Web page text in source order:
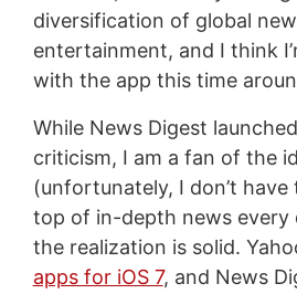
diversification of global
entertainment, and I think
with the app this time
While News Digest
criticism, I am a fan of the
(unfortunately, I don’t
top of in-depth news every
the realization is solid.
apps for iOS 7, and News